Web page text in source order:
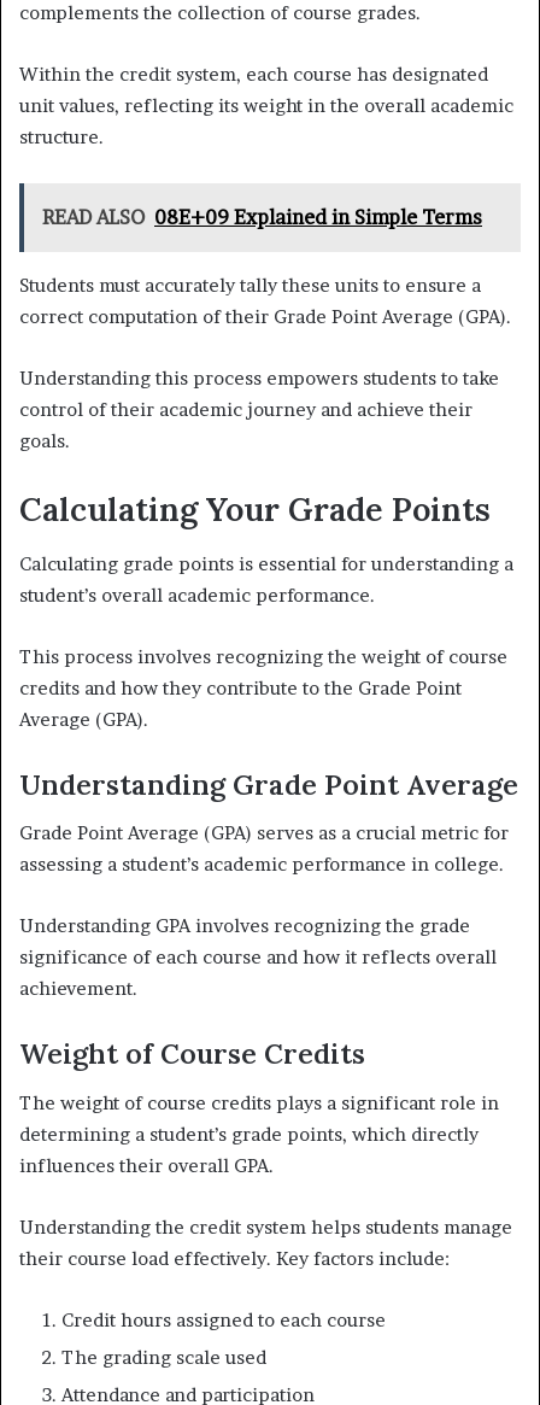
complements the collection of course grades.
Within the credit system, each course has designated
unit values, reflecting its weight in the overall academic
structure.
READ ALSO 08E+09 Explained in Simple Terms
Students must accurately tally these units to ensure a
correct computation of their Grade Point Average (GPA).
Understanding this process empowers students to take
control of their academic journey and achieve their
goals.
Calculating Your Grade Points
Calculating grade points is essential for understanding a
student’s overall academic performance.
This process involves recognizing the weight of course
credits and how they contribute to the Grade Point
Average (GPA).
Understanding Grade Point Average
Grade Point Average (GPA) serves as a crucial metric for
assessing a student’s academic performance in college.
Understanding GPA involves recognizing the grade
significance of each course and how it reflects overall
achievement.
Weight of Course Credits
The weight of course credits plays a significant role in
determining a student’s grade points, which directly
influences their overall GPA.
Understanding the credit system helps students manage
their course load effectively. Key factors include:
Credit hours assigned to each course
The grading scale used
Attendance and participation